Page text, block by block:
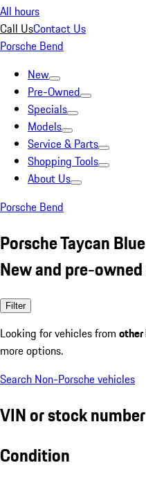
All hours
Call UsContact Us
Porsche Bend
New
Pre-Owned
Specials
Models
Service & Parts
Shopping Tools
About Us
Porsche Bend
Porsche Taycan Blue
New and pre-
Filter
Looking for vehicles from other
more options.
Search Non-Porsche vehicles
VIN or stock number
Condition